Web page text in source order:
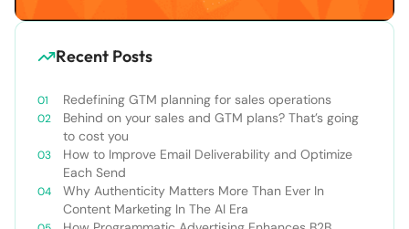
Recent Posts
Redefining GTM planning for sales operations
Behind on your sales and GTM plans? That’s going
to cost you
How to Improve Email Deliverability and Optimize
Each Send
Why Authenticity Matters More Than Ever In
Content Marketing In The AI Era